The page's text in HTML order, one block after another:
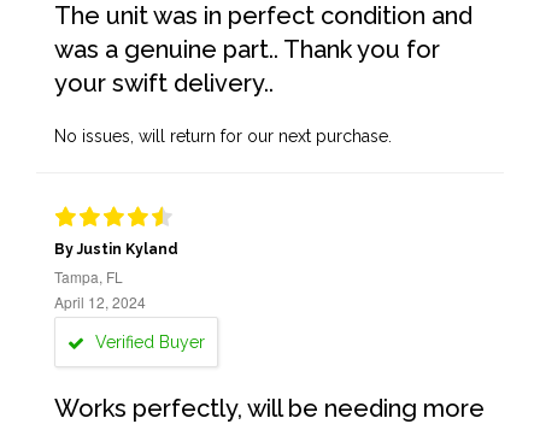
The unit was in perfect condition and
was a genuine part.. Thank you for
your swift delivery..
No issues, will return for our next purchase.
By Justin Kyland
Tampa, FL
April 12, 2024
Verified Buyer
Works perfectly, will be needing more